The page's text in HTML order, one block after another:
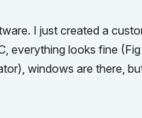
I just created a
everything looks fine
windows are there,